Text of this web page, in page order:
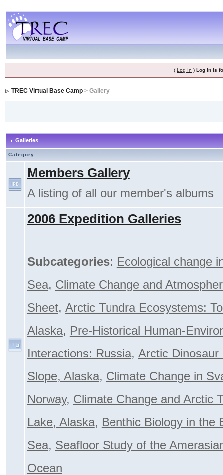
(Log In )Log In is
TREC Virtual Base Camp> Gallery
Galleries
Category
Members Gallery
A listing of all our member's albums
2006 Expedition Galleries
Subcategories: Ecological change
Sea, Climate Change and
Sheet, Arctic Tundra Ecosystems:
Alaska, Pre-Historical Human-
Interactions: Russia, Arctic
Slope, Alaska, Climate Change in
Norway, Climate Change and Arctic
Lake, Alaska, Benthic Biology in the
Sea, Seafloor Study of the
Ocean